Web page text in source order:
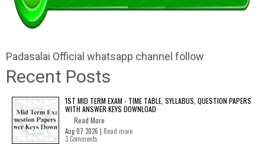
Padasalai Official whatsapp channel follow
Recent Posts
1ST MID TERM EXAM - TIME TABLE, SYLLABUS, QUESTION PAPERS
WITH ANSWER KEYS DOWNLOAD
Read More
Aug 07 2026 | Read more
3 Comments